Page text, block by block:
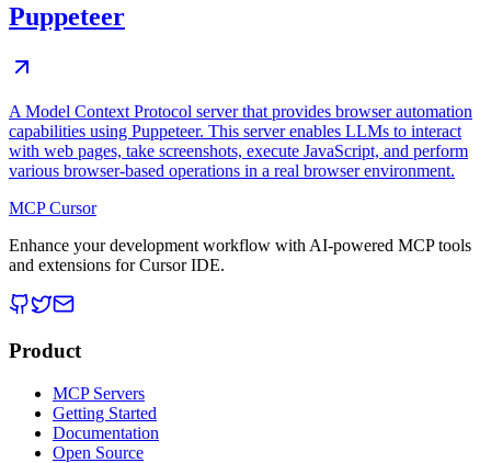
Puppeteer
A Model Context Protocol server that provides browser automation
capabilities using Puppeteer. This server enables LLMs to interact
with web pages, take screenshots, execute JavaScript, and perform
various browser-based operations in a real browser environment.
MCP Cursor
Enhance your development workflow with AI-powered MCP tools
and extensions for Cursor IDE.
Product
MCP Servers
Getting Started
Documentation
Open Source